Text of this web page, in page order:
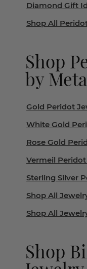
Diamond Gift
Shop All
Shop
by
Gold Peridot
White Gold
Rose Gold
Vermeil
Sterling Silver
Shop All
Shop All
Shop